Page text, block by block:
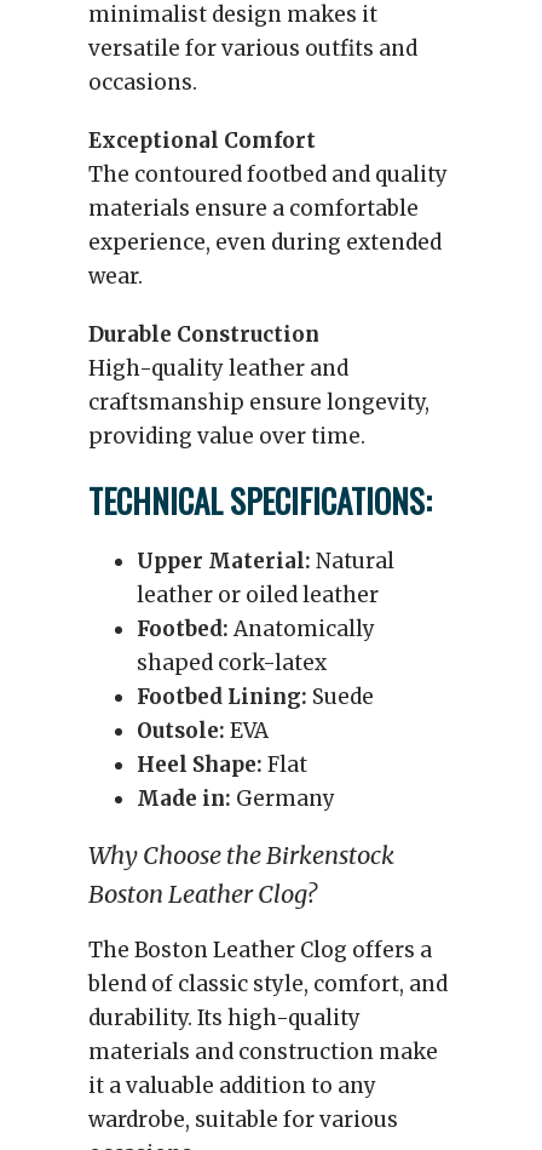
minimalist design makes it
versatile for various outfits and
occasions.
Exceptional Comfort
The contoured footbed and quality
materials ensure a comfortable
experience, even during extended
wear.
Durable Construction
High-quality leather and
craftsmanship ensure longevity,
providing value over time.
TECHNICAL SPECIFICATIONS:
Upper Material: Natural
leather or oiled leather
Footbed:Anatomically
shaped cork-latex
Footbed Lining: Suede
Outsole: EVA
Heel Shape: Flat
Made in: Germany
Why Choose the Birkenstock
Boston Leather Clog?
The Boston Leather Clog offers a
blend of classic style, comfort, and
durability. Its high-quality
materials and construction make
it a valuable addition to any
wardrobe, suitable for various